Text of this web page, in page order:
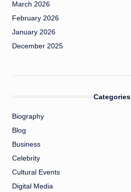
March 2026
February 2026
January 2026
December 2025
Categories
Biography
Blog
Business
Celebrity
Cultural Events
Digital Media